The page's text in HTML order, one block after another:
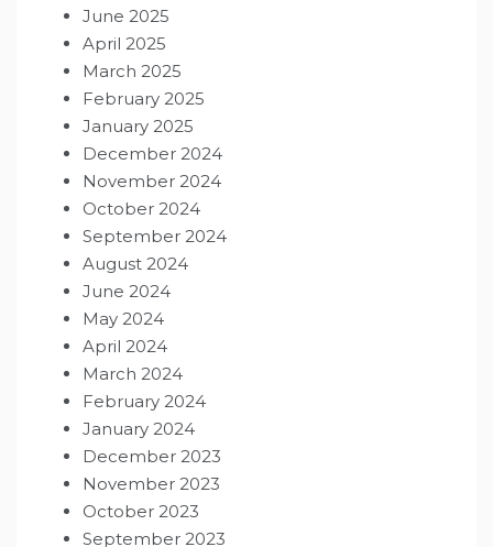
June 2025
April 2025
March 2025
February 2025
January 2025
December 2024
November 2024
October 2024
September 2024
August 2024
June 2024
May 2024
April 2024
March 2024
February 2024
January 2024
December 2023
November 2023
October 2023
September 2023